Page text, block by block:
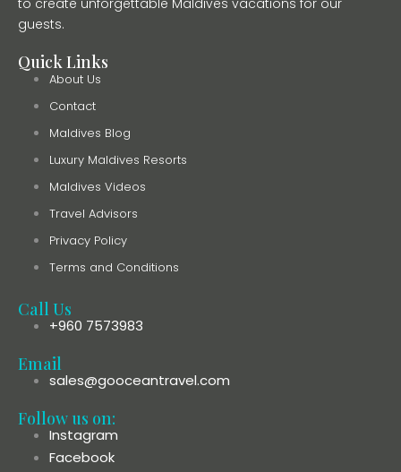
guests.
Quick Links
About Us
Contact
Maldives Blog
Luxury Maldives Resorts
Maldives Videos
Travel Advisors
Privacy Policy
Terms and Conditions
Call Us
+960 7573983
Email
sales@gooceantravel.com
Follow us on:
Instagram
Facebook